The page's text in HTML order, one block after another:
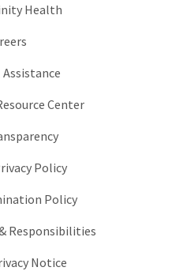
Health
Center
Policy
Policy
Responsibilities
Notice